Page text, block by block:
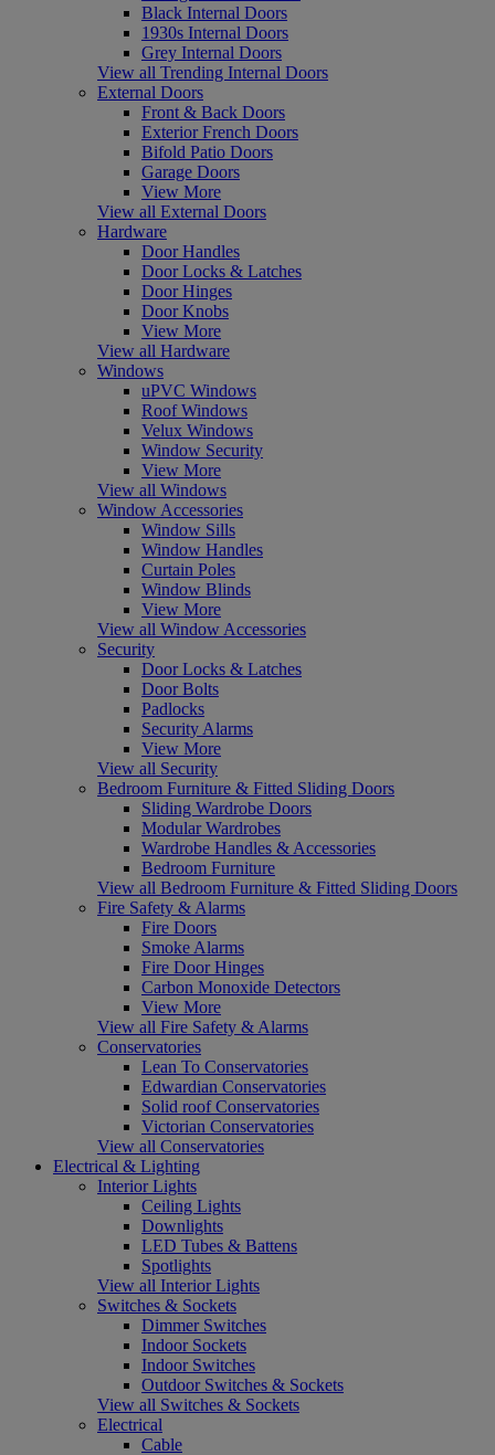
Black Internal Doors
1930s Internal Doors
Grey Internal Doors
View all Trending Internal Doors
External Doors
Front & Back Doors
Exterior French Doors
Bifold Patio Doors
Garage Doors
View More
View all External Doors
Hardware
Door Handles
Door Locks & Latches
Door Hinges
Door Knobs
View More
View all Hardware
Windows
uPVC Windows
Roof Windows
Velux Windows
Window Security
View More
View all Windows
Window Accessories
Window Sills
Window Handles
Curtain Poles
Window Blinds
View More
View all Window Accessories
Security
Door Locks & Latches
Door Bolts
Padlocks
Security Alarms
View More
View all Security
Bedroom Furniture & Fitted Sliding Doors
Sliding Wardrobe Doors
Modular Wardrobes
Wardrobe Handles & Accessories
Bedroom Furniture
View all Bedroom Furniture & Fitted Sliding Doors
Fire Safety & Alarms
Fire Doors
Smoke Alarms
Fire Door Hinges
Carbon Monoxide Detectors
View More
View all Fire Safety & Alarms
Conservatories
Lean To Conservatories
Edwardian Conservatories
Solid roof Conservatories
Victorian Conservatories
View all Conservatories
Electrical & Lighting
Interior Lights
Ceiling Lights
Downlights
LED Tubes & Battens
Spotlights
View all Interior Lights
Switches & Sockets
Dimmer Switches
Indoor Sockets
Indoor Switches
Outdoor Switches & Sockets
View all Switches & Sockets
Electrical
Cable